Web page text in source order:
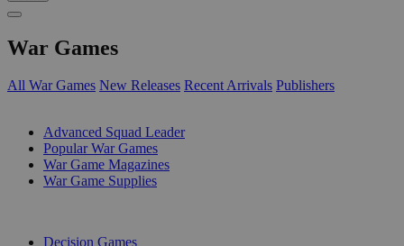
War Games
All War Games New Releases Recent Arrivals Publishers
Advanced Squad Leader
Popular War Games
War Game Magazines
War Game Supplies
Decision Games